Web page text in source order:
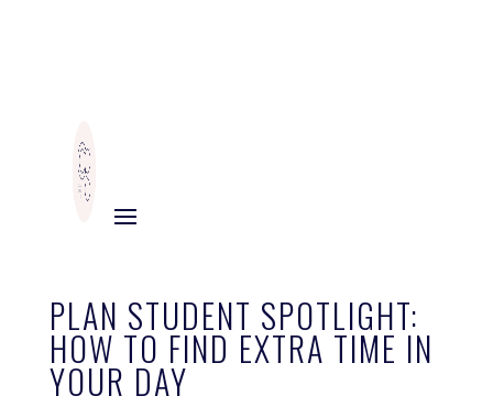
PLAN STUDENT SPOTLIGHT:
HOW TO FIND EXTRA TIME IN
YOUR DAY